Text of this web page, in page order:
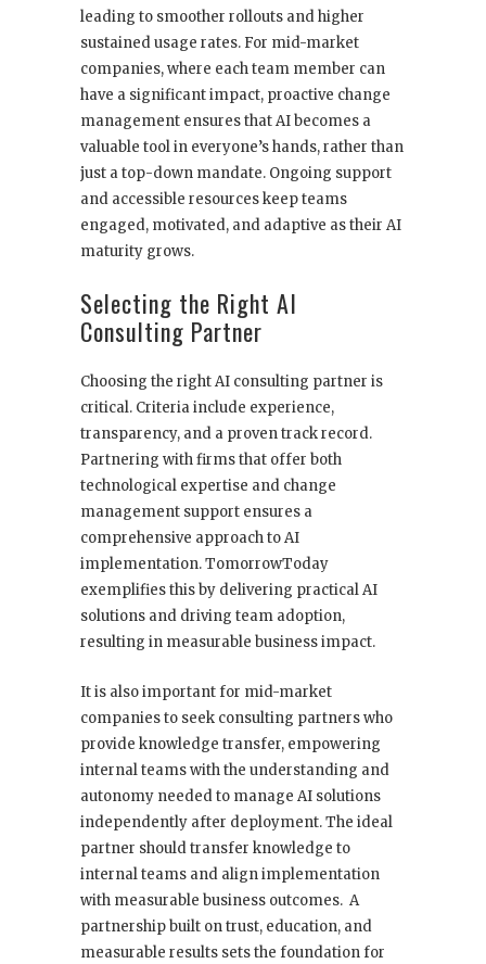
leading to smoother rollouts and higher
sustained usage rates. For mid-market
companies, where each team member can
have a significant impact, proactive change
management ensures that AI becomes a
valuable tool in everyone’s hands, rather than
just a top-down mandate. Ongoing support
and accessible resources keep teams
engaged, motivated, and adaptive as their AI
maturity grows.
Selecting the Right AI
Consulting Partner
Choosing the right AI consulting partner is
critical. Criteria include experience,
transparency, and a proven track record.
Partnering with firms that offer both
technological expertise and change
management support ensures a
comprehensive approach to AI
implementation. TomorrowToday
exemplifies this by delivering practical AI
solutions and driving team adoption,
resulting in measurable business impact.
It is also important for mid-market
companies to seek consulting partners who
provide knowledge transfer, empowering
internal teams with the understanding and
autonomy needed to manage AI solutions
independently after deployment. The ideal
partner should transfer knowledge to
internal teams and align implementation
with measurable business outcomes. A
partnership built on trust, education, and
measurable results sets the foundation for